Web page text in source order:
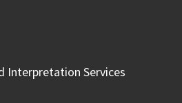
Interpretation Services